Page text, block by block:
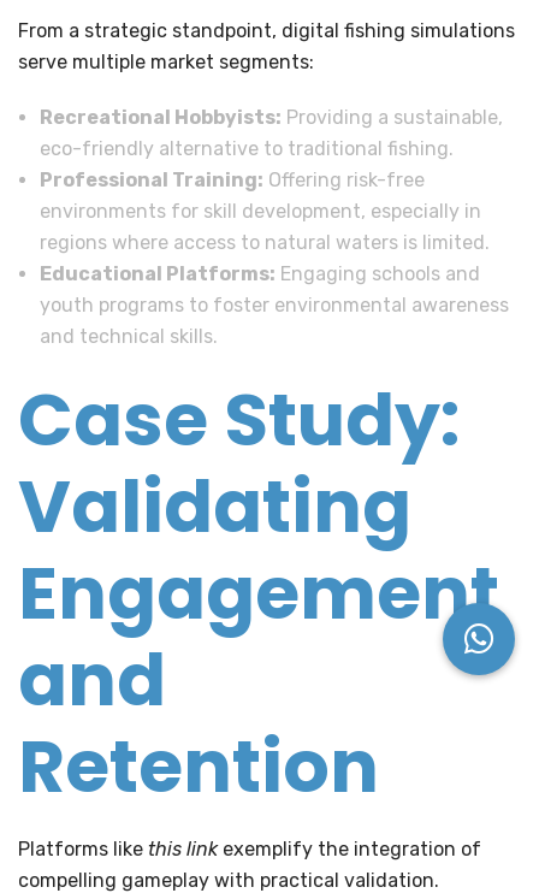
From a strategic standpoint, digital fishing simulations
serve multiple market segments:
Recreational Hobbyists: Providing a sustainable,
eco-friendly alternative to traditional fishing.
Professional Training: Offering risk-free
environments for skill development, especially in
regions where access to natural waters is limited.
Educational Platforms: Engaging schools and
youth programs to foster environmental awareness
and technical skills.
Case Study:
Validating
Engagement
and
Retention
Platforms like this linkexemplify the integration of
compelling gameplay with practical validation.